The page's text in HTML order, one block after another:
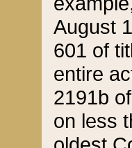
August
601 of
entire
2191b
on less